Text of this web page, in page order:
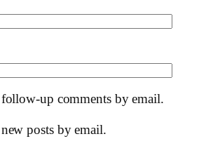
up comments by email.
posts by email.